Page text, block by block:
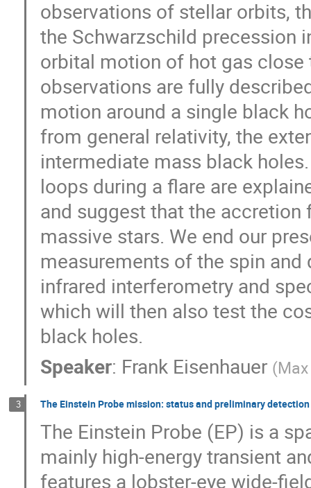
observations of stellar orbits,
the Schwarzschild precession
orbital motion of hot gas
observations are fully
motion around a single black
from general relativity, the
intermediate mass black
loops during a flare are
and suggest that the accretion
massive stars. We end our
measurements of the spin
infrared interferometry and
which will then also test the
black holes.
Speaker: Frank Eisenhauer (
3 The Einstein Probe mission: status and preliminary
The Einstein Probe (EP) is a
mainly high-energy transient
features a lobster-eye wide-